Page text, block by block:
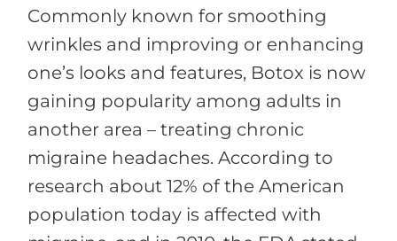
Commonly known for smoothing
wrinkles and improving or enhancing
one’s looks and features, Botox is now
gaining popularity among adults in
another area – treating chronic
migraine headaches. According to
research about 12% of the American
population today is affected with